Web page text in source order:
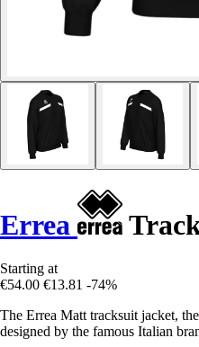
Errea
Starting at
€54.00 €13.81 -74%
The Errea Matt tracksuit jacket,
designed by the famous Italian